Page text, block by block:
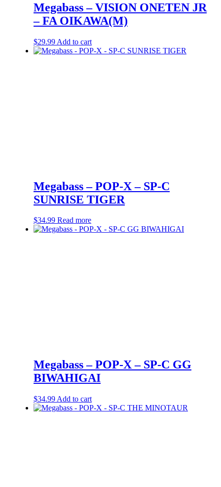
Megabass – VISION ONETEN JR
– FA OIKAWA(M)
$29.99 Add to cart
Megabass – POP-X – SP-C
SUNRISE TIGER
$34.99 Read more
Megabass – POP-X – SP-C GG
BIWAHIGAI
$34.99 Add to cart